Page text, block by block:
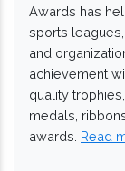
Awards has
sports
and
achievement
quality
medals,
awards. Read